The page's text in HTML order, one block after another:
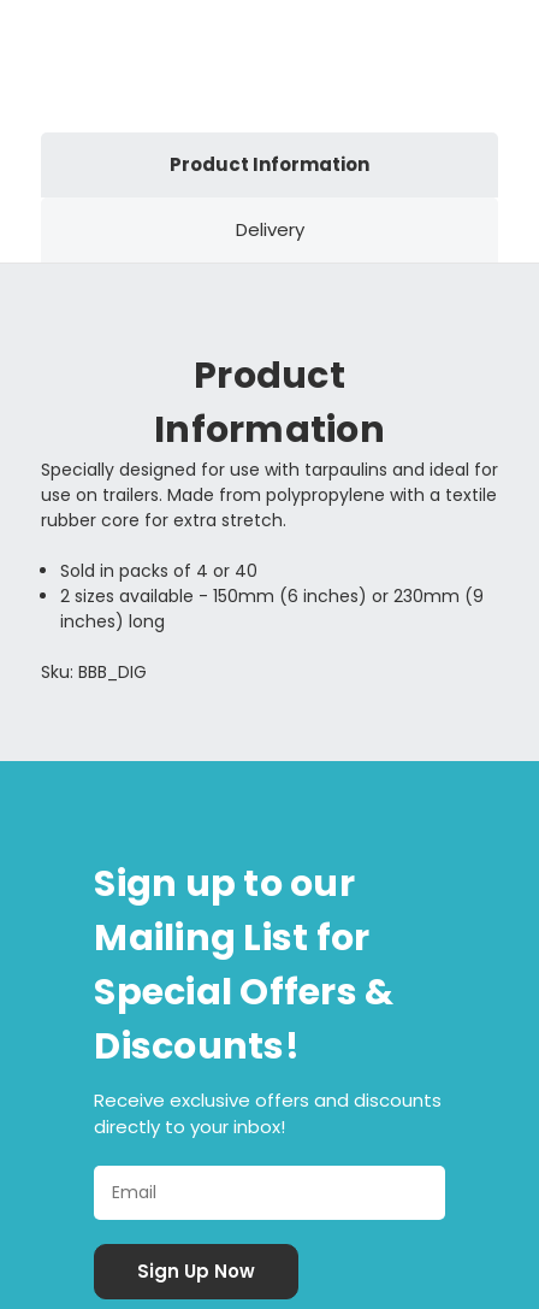
Product Information
Delivery
Product
Information
Specially designed for use with tarpaulins and ideal for
use on trailers. Made from polypropylene with a textile
rubber core for extra stretch.
Sold in packs of 4 or 40
2 sizes available - 150mm (6 inches) or 230mm (9
inches) long
Sku: BBB_DIG
Sign up to our
Mailing List for
Special Offers &
Discounts!
Receive exclusive offers and discounts
directly to your inbox!